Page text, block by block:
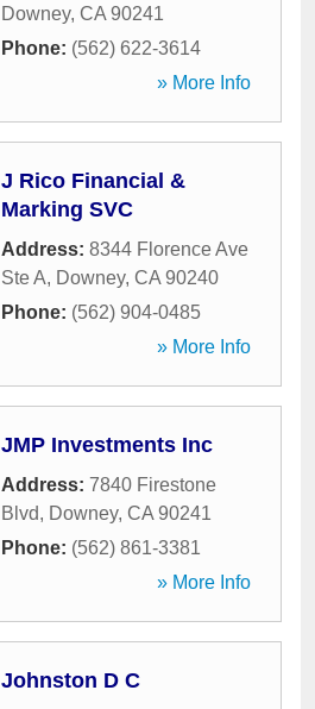
Downey, CA 90241
Phone: (562) 622-3614
» More Info
J Rico Financial &
Marking SVC
Address: 8344 Florence Ave
Ste A, Downey, CA 90240
Phone: (562) 904-0485
» More Info
JMP Investments Inc
Address: 7840 Firestone
Blvd, Downey, CA 90241
Phone: (562) 861-3381
» More Info
Johnston D C